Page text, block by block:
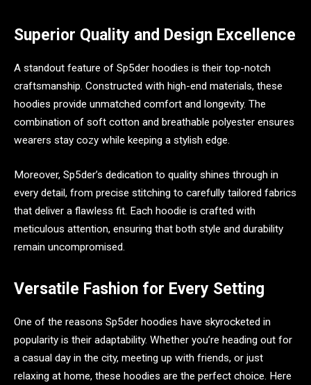
Superior Quality and Design Excellence
A standout feature of Sp5der hoodies is their top-notch
craftsmanship. Constructed with high-end materials, these
hoodies provide unmatched comfort and longevity. The
combination of soft cotton and breathable polyester ensures
wearers stay cozy while keeping a stylish edge.
Moreover, Sp5der’s dedication to quality shines through in
every detail, from precise stitching to carefully tailored fabrics
that deliver a flawless fit. Each hoodie is crafted with
meticulous attention, ensuring that both style and durability
remain uncompromised.
Versatile Fashion for Every Setting
One of the reasons Sp5der hoodies have skyrocketed in
popularity is their adaptability. Whether you’re heading out for
a casual day in the city, meeting up with friends, or just
relaxing at home, these hoodies are the perfect choice. Here